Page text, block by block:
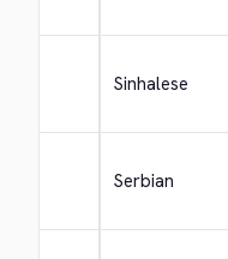
Sinhalese
Serbian